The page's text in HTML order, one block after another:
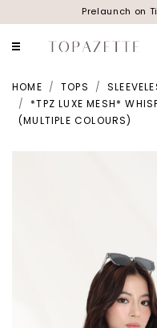
Prelaunch on
HOME TOPS
*TPZ LUXE MESH*
(MULTIPLE COLOURS)